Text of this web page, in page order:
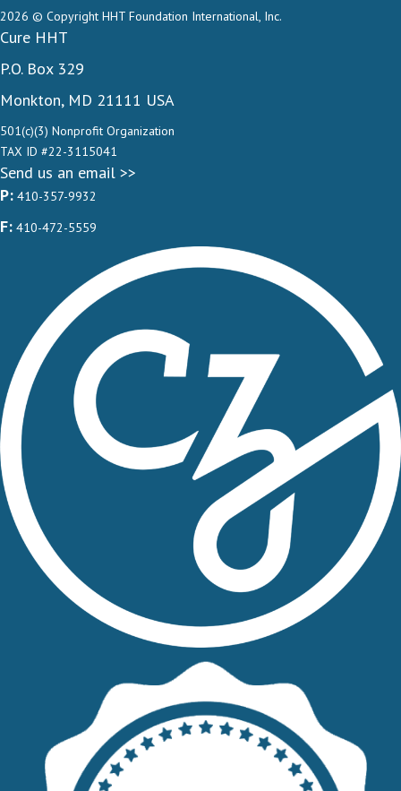
2026 © Copyright HHT Foundation International, Inc.
Cure HHT
P.O. Box 329
Monkton, MD 21111 USA
501(c)(3) Nonprofit Organization
TAX ID #22-3115041
Send us an email >>
P: 410-357-9932
F: 410-472-5559